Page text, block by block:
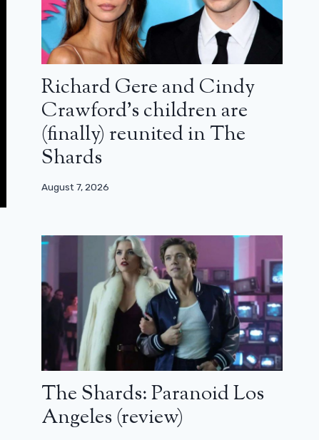
Richard Gere and Cindy
Crawford’s children are
(finally) reunited in The
Shards
August 7, 2026
The Shards: Paranoid Los
Angeles (review)